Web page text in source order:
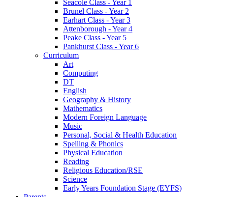
Seacole Class - Year 1
Brunel Class - Year 2
Earhart Class - Year 3
Attenborough - Year 4
Peake Class - Year 5
Pankhurst Class - Year 6
Curriculum
Art
Computing
DT
English
Geography & History
Mathematics
Modern Foreign Language
Music
Personal, Social & Health Education
Spelling & Phonics
Physical Education
Reading
Religious Education/RSE
Science
Early Years Foundation Stage (EYFS)